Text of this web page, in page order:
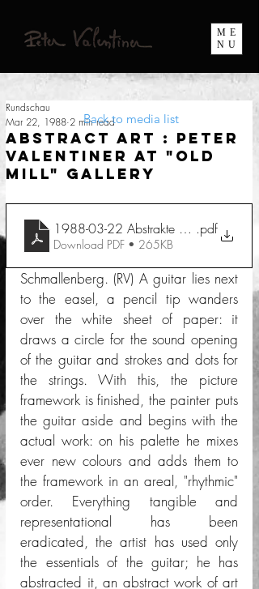
ME
NU
Abstract Art : Peter
Valentiner at "Old
Mill" Gallery
Rundschau
Mar 22, 1988 2 min read
1988-03-22 Abstrakte Kunst Peter
.pdf
Download PDF • 265KB
Schmallenberg. (RV) A guitar lies next
to the easel, a pencil tip wanders
over the white sheet of paper: it
draws a circle for the sound opening
of the guitar and strokes and dots for
the strings. With this, the picture
framework is finished, the painter puts
the guitar aside and begins with the
actual work: on his palette he mixes
ever new colours and adds them to
the framework in an areal, "rhythmic"
order. Everything tangible and
representational has been
eradicated, the artist has used only
the essentials of the guitar; he has
abstracted it, an abstract work of art
Back to media list